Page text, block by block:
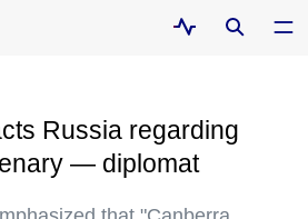
Russia regarding
— diplomat